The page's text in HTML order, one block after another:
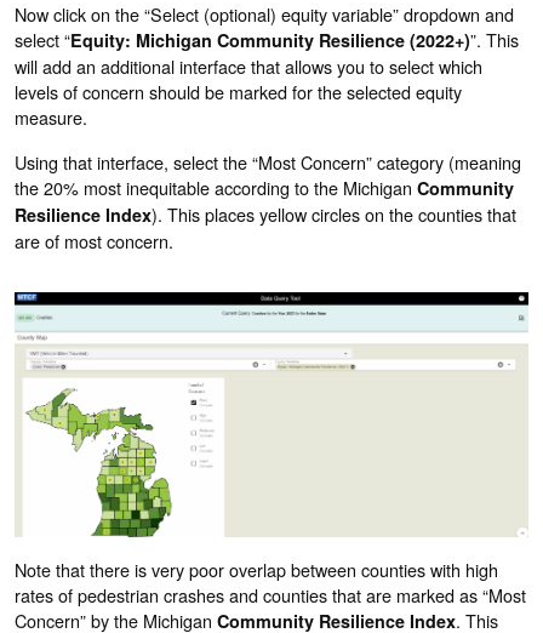
Now click on the “Select (optional) equity variable” dropdown and
select “Equity: Michigan Community Resilience (2022+)”. This
will add an additional interface that allows you to select which
levels of concern should be marked for the selected equity
measure.
Using that interface, select the “Most Concern” category (meaning
the 20% most inequitable according to the Michigan Community
Resilience Index). This places yellow circles on the counties that
are of most concern.
Note that there is very poor overlap between counties with high
rates of pedestrian crashes and counties that are marked as “Most
Concern” by the Michigan Community Resilience Index. This